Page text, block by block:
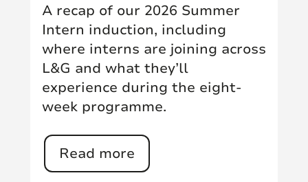
A recap of our 2026 Summer
Intern induction, including
where interns are joining across
L&G and what they’ll
experience during the eight-
week programme.
Read more